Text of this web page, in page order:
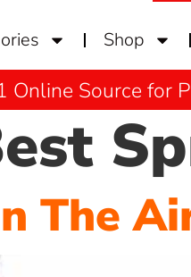
Shop
Online Source for
The